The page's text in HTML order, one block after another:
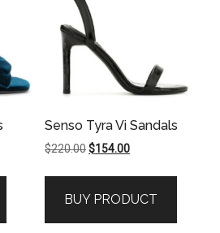
Senso Tyra Vi Sandals
$220.00Original
$220.00.
$154.00Current
$154.00.
BUY PRODUCT